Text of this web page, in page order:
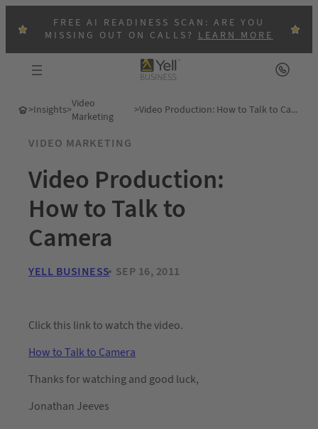
FREE AI READINESS SCAN: ARE YOU
MISSING OUT ON CALLS?LEARN MORE
>Insights>Video
Marketing
> Video Production: How to Talk to Camera
VIDEO MARKETING
Video Production:
How to Talk to
Camera
YELL BUSINESS SEP 16, 2011
Click this link to watch the video.
How to Talk to Camera
Thanks for watching and good luck,
Jonathan Jeeves